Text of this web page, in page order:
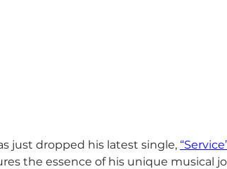
just dropped his latest single,
the essence of his unique musical